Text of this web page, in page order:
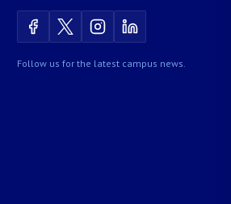
Follow us for the latest campus news.